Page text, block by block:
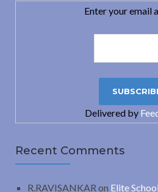
Enter your email
Delivered by
Recent Comments
R.RAVISANKAR on Elite